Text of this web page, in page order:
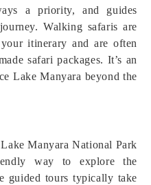
a priority, and guides
Walking safaris are
itinerary and are often
safari packages. It’s an
Lake Manyara beyond the
Manyara National Park
way to explore the
guided tours typically take